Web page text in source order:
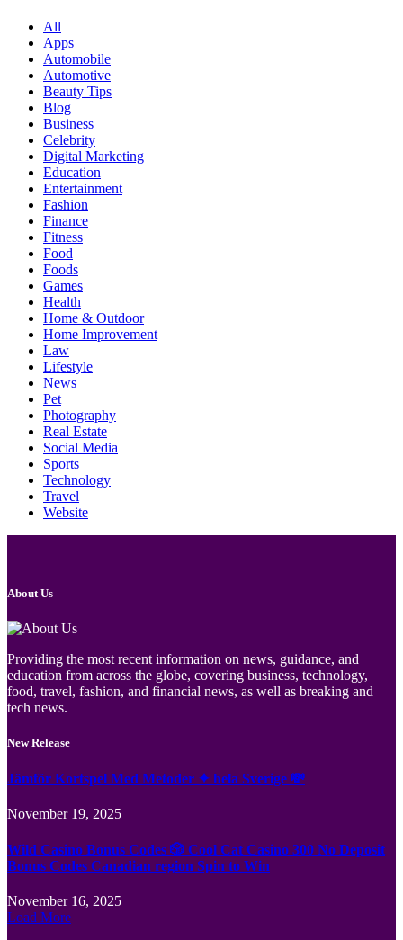
All
Apps
Automobile
Automotive
Beauty Tips
Blog
Business
Celebrity
Digital Marketing
Education
Entertainment
Fashion
Finance
Fitness
Food
Foods
Games
Health
Home & Outdoor
Home Improvement
Law
Lifestyle
News
Pet
Photography
Real Estate
Social Media
Sports
Technology
Travel
Website
About Us
Providing the most recent information on news, guidance, and
education from across the globe, covering business, technology,
food, travel, fashion, and financial news, as well as breaking and
tech news.
New Release
Jämför Kortspel Med Metoder ✦ hela Sverige 💸
November 19, 2025
Wild Casino Bonus Codes 🎲 Cool Cat Casino 300 No Deposit
Bonus Codes Canadian region Spin to Win
November 16, 2025
Load More